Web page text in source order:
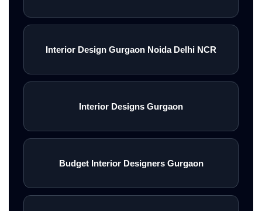
Interior Design Gurgaon Noida Delhi NCR
Interior Designs Gurgaon
Budget Interior Designers Gurgaon